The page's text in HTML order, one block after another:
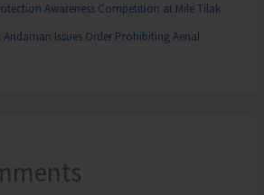
Awareness Competition at Mile Tilak
Issues Order Prohibiting Aerial